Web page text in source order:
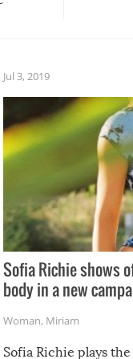
Jul 3, 2019
Sofia Richie shows
body in a new
Woman, Miriam
Sofia Richie plays